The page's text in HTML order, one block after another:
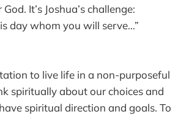
It’s Joshua’s challenge:
day whom you will serve…”
to live life in a non-purposeful
spiritually about our choices and
spiritual direction and goals. To